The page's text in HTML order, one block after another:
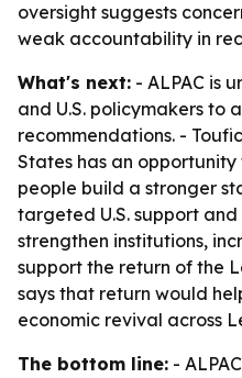
oversight suggests
weak accountability in
What's next: - ALPAC is
and U.S. policymakers to
recommendations. -
States has an
people build a stronger
targeted U.S. support
strengthen institutions,
support the return of the
says that return would
economic revival across
The bottom line: -